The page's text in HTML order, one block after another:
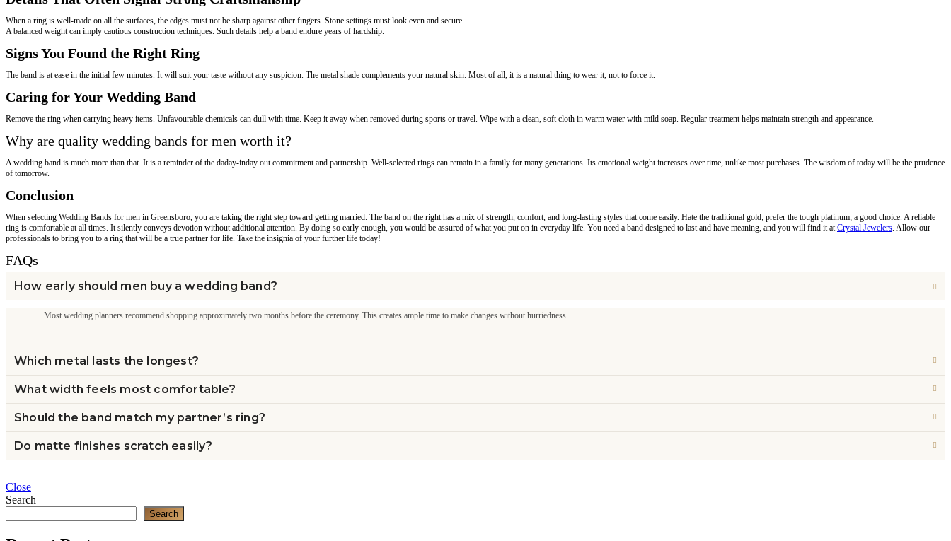
When a ring is well-made on all the surfaces, the edges must not be sharp against other fingers. Stone settings must look even and secure.
A balanced weight can imply cautious construction techniques. Such details help a band endure years of hardship.
Signs You Found the Right Ring
The band is at ease in the initial few minutes. It will suit your taste without any suspicion. The metal shade complements your natural skin. Most of all, it is a natural thing to wear it, not to force it.
Caring for Your Wedding Band
Remove the ring when carrying heavy items. Unfavourable chemicals can dull with time. Keep it away when removed during sports or travel. Wipe with a clean, soft cloth in warm water with mild soap. Regular treatment helps maintain strength and appearance.
Why are quality wedding bands for men worth it?
A wedding band is much more than that. It is a reminder of the daday-inday out commitment and partnership. Well-selected rings can remain in a family for many generations. Its emotional weight increases over time, unlike most purchases. The wisdom of today will be the prudence
of tomorrow.
Conclusion
When selecting Wedding Bands for men in Greensboro, you are taking the right step toward getting married. The band on the right has a mix of strength, comfort, and long-lasting styles that come easily. Hate the traditional gold; prefer the tough platinum; a good choice. A reliable
ring is comfortable at all times. It silently conveys devotion without additional attention. By doing so early enough, you would be assured of what you put on in everyday life. You need a band designed to last and have meaning, and you will find it at Crystal Jewelers . Allow our
professionals to bring you to a ring that will be a true partner for life. Take the insignia of your further life today!
FAQs
How early should men buy a wedding band?
Most wedding planners recommend shopping approximately two months before the ceremony. This creates ample time to make changes without hurriedness.
Which metal lasts the longest?
What width feels most comfortable?
Should the band match my partner’s ring?
Do matte finishes scratch easily?
Close
Search
Search